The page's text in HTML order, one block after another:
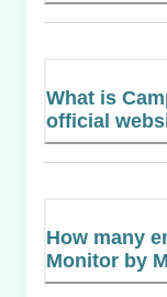
What is
official
How many
Monitor by